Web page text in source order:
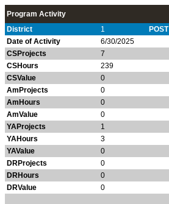
Program Activity
District
1 POST
Date of Activity
6/30/2025
CSProjects
7
CSHours
239
CSValue
0
AmProjects
0
AmHours
0
AmValue
0
YAProjects
1
YAHours
3
YAValue
0
DRProjects
0
DRHours
0
DRValue
0